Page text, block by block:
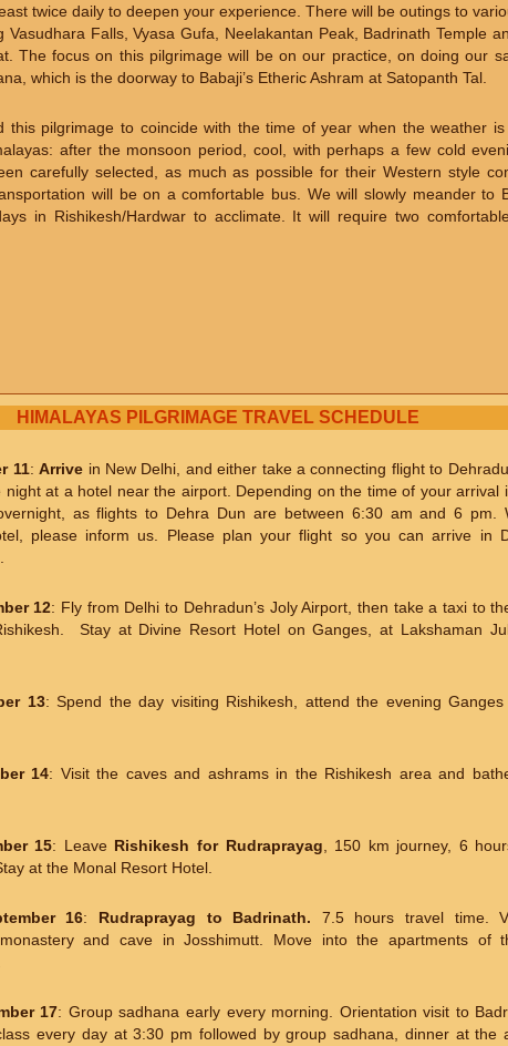
twice daily to deepen your experience. There will be outings to
Vasudhara Falls, Vyasa Gufa, Neelakantan Peak, Badrinath Temple
The focus on this pilgrimage will be on our practice, on doing our
which is the doorway to Babaji’s Etheric Ashram at Satopanth Tal.
this pilgrimage to coincide with the time of year when the weather
after the monsoon period, cool, with perhaps a few cold
carefully selected, as much as possible for their Western style
will be on a comfortable bus. We will slowly meander to
in Rishikesh/Hardwar to acclimate. It will require two
HIMALAYAS PILGRIMAGE TRAVEL SCHEDULE
11:Arrive in New Delhi, and either take a connecting flight to
night at a hotel near the airport. Depending on the time of your arrival
as flights to Dehra Dun are between 6:30 am and 6 pm.
please inform us. Please plan your flight so you can arrive in
12: Fly from Delhi to Dehradun’s Joly Airport, then take a taxi to
Stay at Divine Resort Hotel on Ganges, at Lakshaman
13: Spend the day visiting Rishikesh, attend the evening
14: Visit the caves and ashrams in the Rishikesh area and
15: Leave Rishikesh for Rudraprayag, 150 km journey, 6
at the Monal Resort Hotel.
16: Rudraprayag to Badrinath. 7.5 hours travel time.
monastery and cave in Josshimutt. Move into the apartments of
17: Group sadhana early every morning. Orientation visit to
every day at 3:30 pm followed by group sadhana, dinner at the